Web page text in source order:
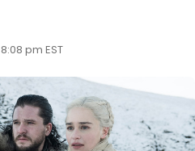
pm EST